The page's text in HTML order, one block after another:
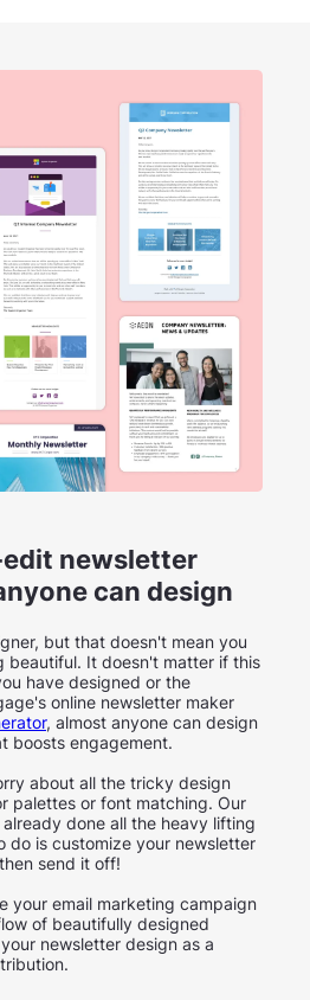
newsletter
can design
but that doesn't mean you
beautiful. It doesn't matter if this
have designed or the
online newsletter maker
, almost anyone can design
boosts engagement.
about all the tricky design
palettes or font matching. Our
done all the heavy lifting
do is customize your newsletter
send it off!
your email marketing campaign
of beautifully designed
newsletter design as a